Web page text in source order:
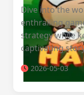
Dive into the
enthralling
strategy while
captivating
2026-05-03